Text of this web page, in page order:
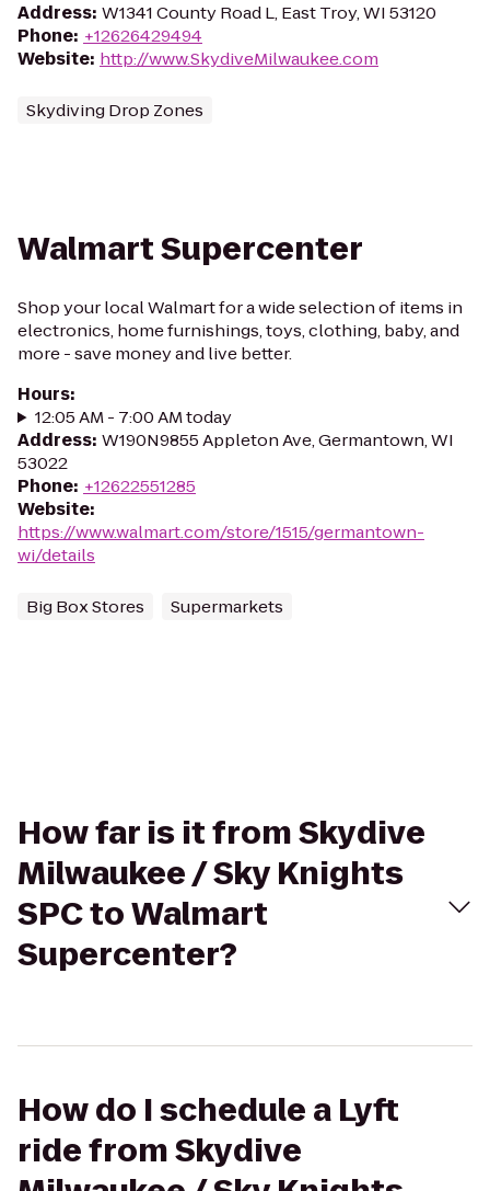
Address: W1341 County Road L, East Troy, WI 53120
Phone: +12626429494
Website: http://www.SkydiveMilwaukee.com
Skydiving Drop Zones
Walmart Supercenter
Shop your local Walmart for a wide selection of items in
electronics, home furnishings, toys, clothing, baby, and
more - save money and live better.
Hours:
12:05 AM - 7:00 AM today
Address: W190N9855 Appleton Ave, Germantown, WI
53022
Phone: +12622551285
Website:
https://www.walmart.com/store/1515/germantown-
wi/details
Big Box Stores Supermarkets
How far is it from Skydive
Milwaukee / Sky Knights
SPC to Walmart
Supercenter?
How do I schedule a Lyft
ride from Skydive